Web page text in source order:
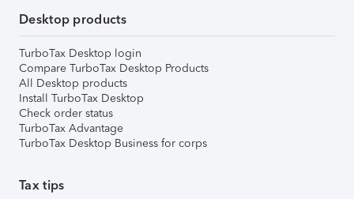
Desktop products
TurboTax Desktop login
Compare TurboTax Desktop Products
All Desktop products
Install TurboTax Desktop
Check order status
TurboTax Advantage
TurboTax Desktop Business for corps
Tax tips